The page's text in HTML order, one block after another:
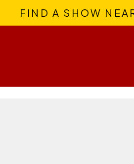
FIND A SHOW